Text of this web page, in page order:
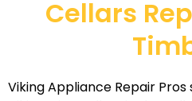
Cellars
Viking Appliance Repair